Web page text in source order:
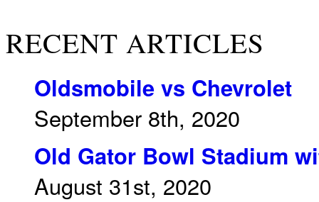
RECENT ARTICLES
Oldsmobile vs Chevrolet
September 8th, 2020
Old Gator Bowl Stadium
August 31st, 2020